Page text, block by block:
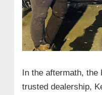
In the aftermath, the
trusted dealership,